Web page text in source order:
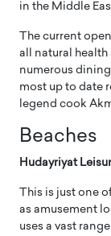
in the Middle
The current
all natural
numerous
most up to date
legend cook
Beaches
Hudayriyat
This is just one
as amusement
uses a vast